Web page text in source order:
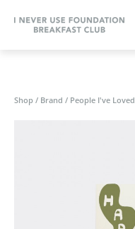
Shop / Brand / People I've Loved